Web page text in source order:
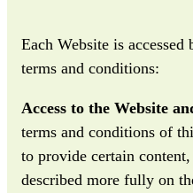
Each Website is
terms and conditions:
Access to the Website
terms and conditions of
to provide certain
described more fully on